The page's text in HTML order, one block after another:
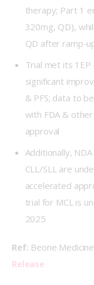
therapy; Part 1
320mg, QD),
QD after ramp-
Trial met its
significant
& PFS; data to
with FDA &
approval
Additionally,
CLL/SLL are
accelerated
trial for MCL is
2025
Ref: Beone
Release